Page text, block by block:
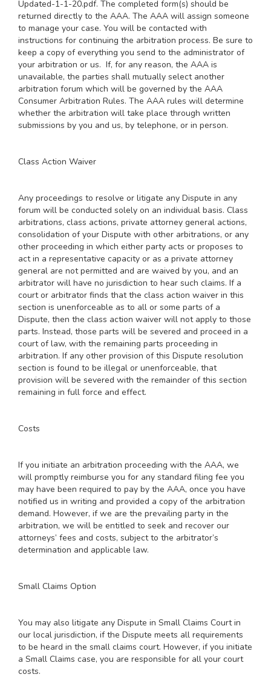
Updated-1-1-20.pdf. The completed form(s) should be
returned directly to the AAA. The AAA will assign someone
to manage your case. You will be contacted with
instructions for continuing the arbitration process. Be sure to
keep a copy of everything you send to the administrator of
your arbitration or us. If, for any reason, the AAA is
unavailable, the parties shall mutually select another
arbitration forum which will be governed by the AAA
Consumer Arbitration Rules. The AAA rules will determine
whether the arbitration will take place through written
submissions by you and us, by telephone, or in person.
Class Action Waiver
Any proceedings to resolve or litigate any Dispute in any
forum will be conducted solely on an individual basis. Class
arbitrations, class actions, private attorney general actions,
consolidation of your Dispute with other arbitrations, or any
other proceeding in which either party acts or proposes to
act in a representative capacity or as a private attorney
general are not permitted and are waived by you, and an
arbitrator will have no jurisdiction to hear such claims. If a
court or arbitrator finds that the class action waiver in this
section is unenforceable as to all or some parts of a
Dispute, then the class action waiver will not apply to those
parts. Instead, those parts will be severed and proceed in a
court of law, with the remaining parts proceeding in
arbitration. If any other provision of this Dispute resolution
section is found to be illegal or unenforceable, that
provision will be severed with the remainder of this section
remaining in full force and effect.
Costs
If you initiate an arbitration proceeding with the AAA, we
will promptly reimburse you for any standard filing fee you
may have been required to pay by the AAA, once you have
notified us in writing and provided a copy of the arbitration
demand. However, if we are the prevailing party in the
arbitration, we will be entitled to seek and recover our
attorneys’ fees and costs, subject to the arbitrator’s
determination and applicable law.
Small Claims Option
You may also litigate any Dispute in Small Claims Court in
our local jurisdiction, if the Dispute meets all requirements
to be heard in the small claims court. However, if you initiate
a Small Claims case, you are responsible for all your court
costs.